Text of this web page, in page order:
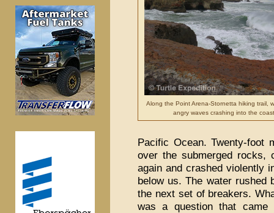
Along the Point Arena-Stornetta hiking trail,
angry waves crashing into the
Pacific Ocean. Twenty-foot
over the submerged rocks,
again and crashed violently
below us. The water rushed
the next set of breakers.
was a question that